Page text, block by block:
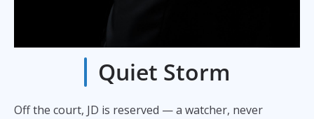
Quiet Storm
Off the court, JD is reserved — a watcher, never